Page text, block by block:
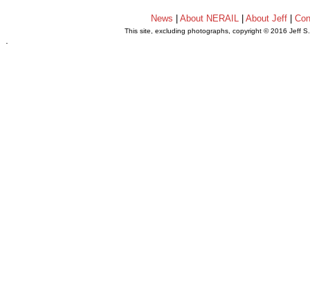
News About NERAIL| About Jeff|
This site, excluding photographs, copyright © 2016 Jeff